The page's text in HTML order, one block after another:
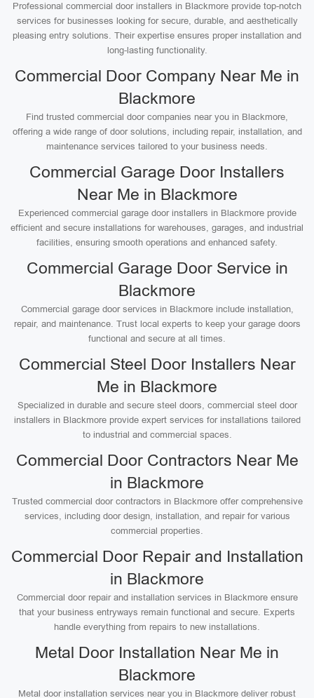
Professional commercial door installers in Blackmore provide top-notch
services for businesses looking for secure, durable, and aesthetically
pleasing entry solutions. Their expertise ensures proper installation and
long-lasting functionality.
Commercial Door Company Near Me in
Blackmore
Find trusted commercial door companies near you in Blackmore,
offering a wide range of door solutions, including repair, installation, and
maintenance services tailored to your business needs.
Commercial Garage Door Installers
Near Me in Blackmore
Experienced commercial garage door installers in Blackmore provide
efficient and secure installations for warehouses, garages, and industrial
facilities, ensuring smooth operations and enhanced safety.
Commercial Garage Door Service in
Blackmore
Commercial garage door services in Blackmore include installation,
repair, and maintenance. Trust local experts to keep your garage doors
functional and secure at all times.
Commercial Steel Door Installers Near
Me in Blackmore
Specialized in durable and secure steel doors, commercial steel door
installers in Blackmore provide expert services for installations tailored
to industrial and commercial spaces.
Commercial Door Contractors Near Me
in Blackmore
Trusted commercial door contractors in Blackmore offer comprehensive
services, including door design, installation, and repair for various
commercial properties.
Commercial Door Repair and Installation
in Blackmore
Commercial door repair and installation services in Blackmore ensure
that your business entryways remain functional and secure. Experts
handle everything from repairs to new installations.
Metal Door Installation Near Me in
Blackmore
Metal door installation services near you in Blackmore deliver robust